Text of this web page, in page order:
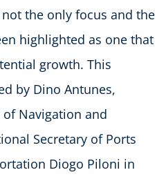
the only focus and the
highlighted as one that
growth. This
by Dino Antunes,
Navigation and
Secretary of Ports
Diogo Piloni in